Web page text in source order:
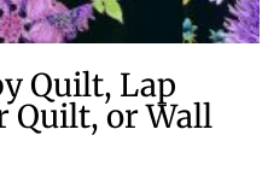
Quilt, Lap
Quilt, or Wall